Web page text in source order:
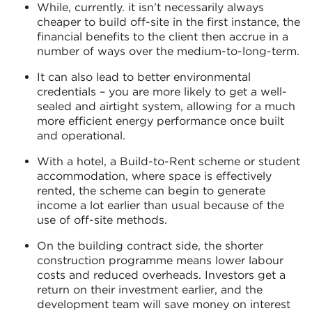
While, currently. it isn’t necessarily always
cheaper to build off-site in the first instance, the
financial benefits to the client then accrue in a
number of ways over the medium-to-long-term.
It can also lead to better environmental
credentials – you are more likely to get a well-
sealed and airtight system, allowing for a much
more efficient energy performance once built
and operational.
With a hotel, a Build-to-Rent scheme or student
accommodation, where space is effectively
rented, the scheme can begin to generate
income a lot earlier than usual because of the
use of off-site methods.
On the building contract side, the shorter
construction programme means lower labour
costs and reduced overheads. Investors get a
return on their investment earlier, and the
development team will save money on interest